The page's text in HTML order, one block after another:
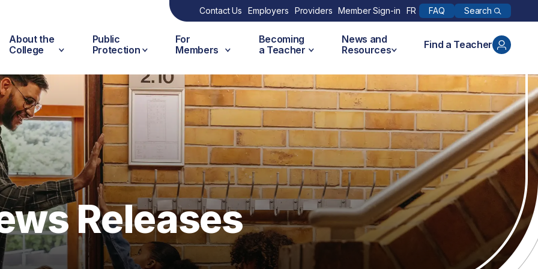
Contact Us Employers Providers Member Sign-in FR FAQ Search
About the
College
Public
Protection
For
Members
Becoming
a Teacher
News and
Resources
Find a Teacher
Releases